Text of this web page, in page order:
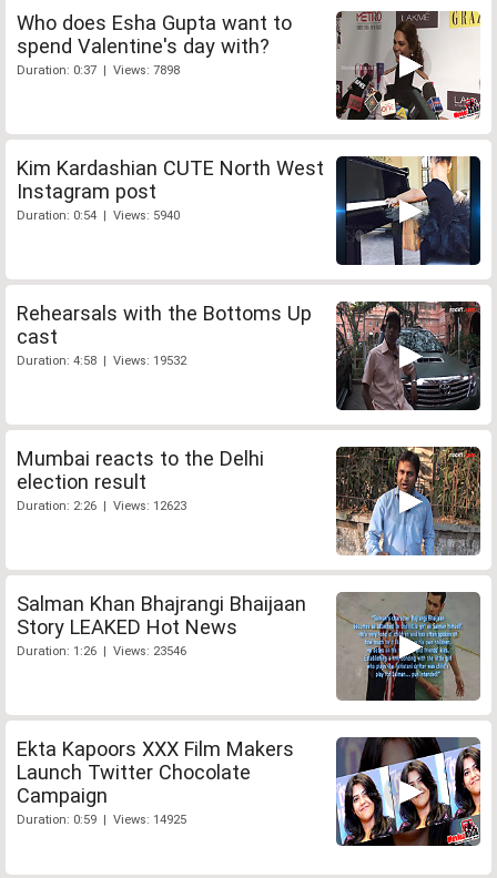
Who does Esha Gupta want to
spend Valentine's day with?
Duration: 0:37 | Views: 7898
Kim Kardashian CUTE North West
Instagram post
Duration: 0:54 | Views: 5940
Rehearsals with the Bottoms Up
cast
Duration: 4:58 | Views: 19532
Mumbai reacts to the Delhi
election result
Duration: 2:26 | Views: 12623
Salman Khan Bhajrangi Bhaijaan
Story LEAKED Hot News
Duration: 1:26 | Views: 23546
Ekta Kapoors XXX Film Makers
Launch Twitter Chocolate
Campaign
Duration: 0:59 | Views: 14925